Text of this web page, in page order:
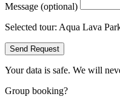
Message (optional)
Selected tour: Aqua Lava
Send Request
Your data is safe. We will
Group booking?